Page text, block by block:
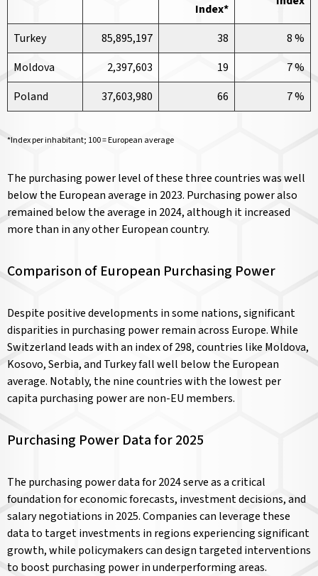
Index*
Turkey 85,895,197 38
8 %
Moldova
2,397,603 19
7 %
Poland
37,603,980 66 7 %
*Index per inhabitant; 100 = European average
The purchasing power level of these three countries was well
below the European average in 2023. Purchasing power also
remained below the average in 2024, although it increased
more than in any other European country.
Comparison of European Purchasing Power
Despite positive developments in some nations, significant
disparities in purchasing power remain across Europe. While
Switzerland leads with an index of 298, countries like Moldova,
Kosovo, Serbia, and Turkey fall well below the European
average. Notably, the nine countries with the lowest per
capita purchasing power are non-EU members.
Purchasing Power Data for 2025
The purchasing power data for 2024 serve as a critical
foundation for economic forecasts, investment decisions, and
salary negotiations in 2025. Companies can leverage these
data to target investments in regions experiencing significant
growth, while policymakers can design targeted interventions
to boost purchasing power in underperforming areas.